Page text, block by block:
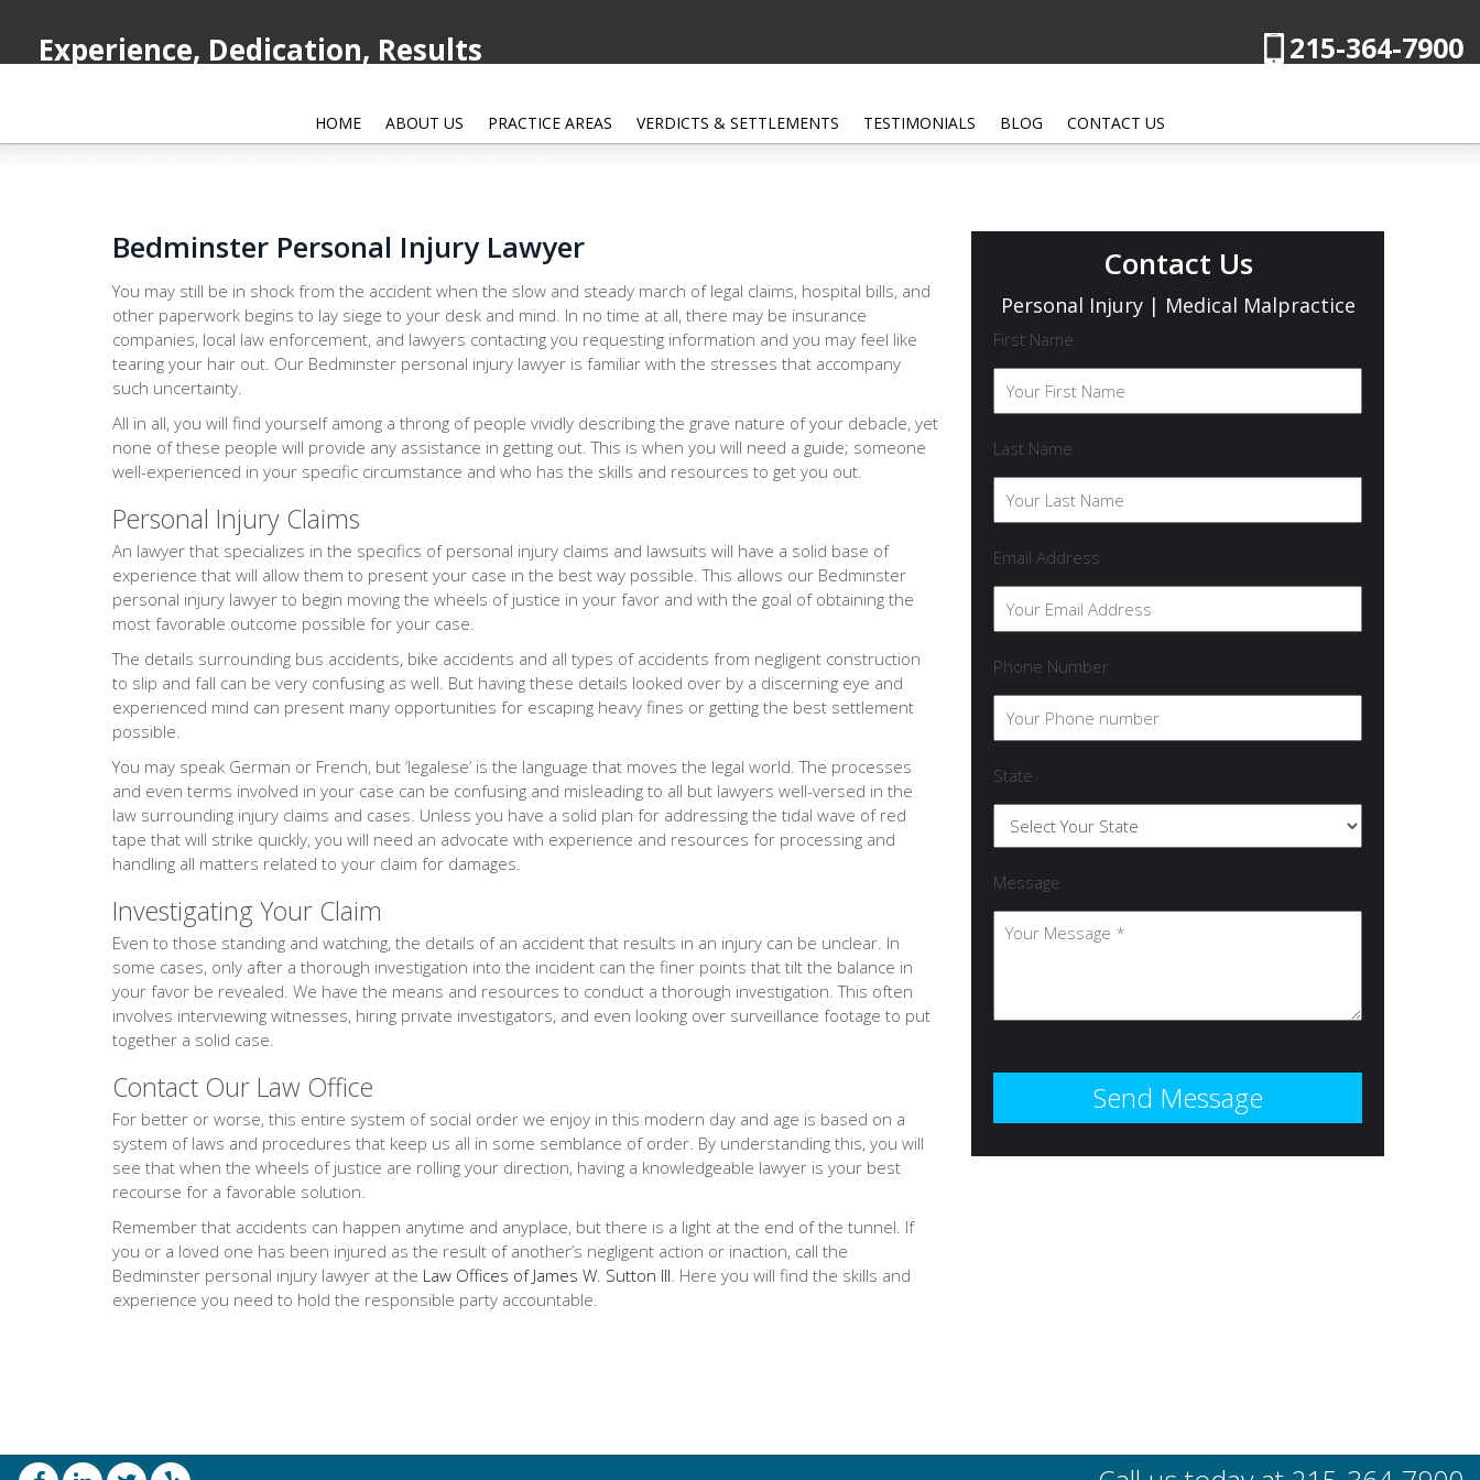
HOME ABOUT US PRACTICE AREAS VERDICTS & SETTLEMENTS TESTIMONIALS BLOG CONTACT US
Experience, Dedication, Results 215-364-7900
Bedminster Personal Injury Lawyer
You may still be in shock from the accident when the slow and steady march of legal claims, hospital bills, and
other paperwork begins to lay siege to your desk and mind. In no time at all, there may be insurance
companies, local law enforcement, and lawyers contacting you requesting information and you may feel like
tearing your hair out. Our Bedminster personal injury lawyer is familiar with the stresses that accompany
such uncertainty.
All in all, you will find yourself among a throng of people vividly describing the grave nature of your debacle, yet
none of these people will provide any assistance in getting out. This is when you will need a guide; someone
well-experienced in your specific circumstance and who has the skills and resources to get you out.
Personal Injury Claims
An lawyer that specializes in the specifics of personal injury claims and lawsuits will have a solid base of
experience that will allow them to present your case in the best way possible. This allows our Bedminster
personal injury lawyer to begin moving the wheels of justice in your favor and with the goal of obtaining the
most favorable outcome possible for your case.
The details surrounding bus accidents, bike accidents and all types of accidents from negligent construction
to slip and fall can be very confusing as well. But having these details looked over by a discerning eye and
experienced mind can present many opportunities for escaping heavy fines or getting the best settlement
possible.
You may speak German or French, but ‘legalese’ is the language that moves the legal world. The processes
and even terms involved in your case can be confusing and misleading to all but lawyers well-versed in the
law surrounding injury claims and cases. Unless you have a solid plan for addressing the tidal wave of red
tape that will strike quickly, you will need an advocate with experience and resources for processing and
handling all matters related to your claim for damages.
Investigating Your Claim
Even to those standing and watching, the details of an accident that results in an injury can be unclear. In
some cases, only after a thorough investigation into the incident can the finer points that tilt the balance in
your favor be revealed. We have the means and resources to conduct a thorough investigation. This often
involves interviewing witnesses, hiring private investigators, and even looking over surveillance footage to put
together a solid case.
Contact Our Law Office
For better or worse, this entire system of social order we enjoy in this modern day and age is based on a
system of laws and procedures that keep us all in some semblance of order. By understanding this, you will
see that when the wheels of justice are rolling your direction, having a knowledgeable lawyer is your best
recourse for a favorable solution.
Remember that accidents can happen anytime and anyplace, but there is a light at the end of the tunnel. If
you or a loved one has been injured as the result of another’s negligent action or inaction, call the
Bedminster personal injury lawyer at the Law Offices of James W. Sutton III. Here you will find the skills and
experience you need to hold the responsible party accountable.
Contact Us
Personal Injury | Medical Malpractice
First Name
Last Name
Email Address
Phone Number
State
Message